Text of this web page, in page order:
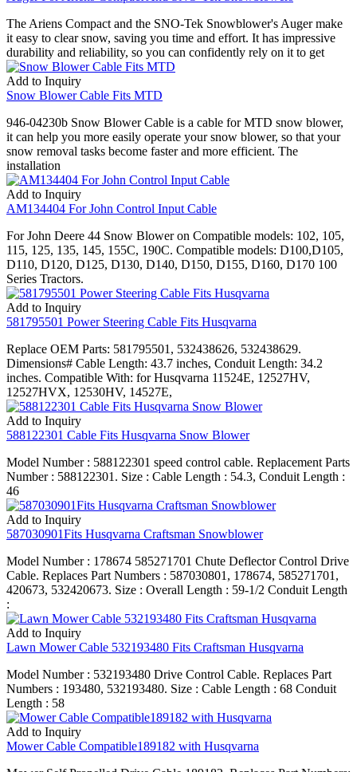
The Ariens Compact and the SNO-Tek Snowblower's Auger make
it easy to clear snow, saving you time and effort. It has impressive
durability and reliability, so you can confidently rely on it to get
Add to Inquiry
Snow Blower Cable Fits MTD
946-04230b Snow Blower Cable is a cable for MTD snow blower,
it can help you more easily operate your snow blower, so that your
snow removal tasks become faster and more efficient. The
installation
Add to Inquiry
AM134404 For John Control Input Cable
For John Deere 44 Snow Blower on Compatible models: 102, 105,
115, 125, 135, 145, 155C, 190C. Compatible models: D100,D105,
D110, D120, D125, D130, D140, D150, D155, D160, D170 100
Series Tractors.
Add to Inquiry
581795501 Power Steering Cable Fits Husqvarna
Replace OEM Parts: 581795501, 532438626, 532438629.
Dimensions# Cable Length: 43.7 inches, Conduit Length: 34.2
inches. Compatible With: for Husqvarna 11524E, 12527HV,
12527HVX, 12530HV, 14527E,
Add to Inquiry
588122301 Cable Fits Husqvarna Snow Blower
Model Number : 588122301 speed control cable. Replacement Parts
Number : 588122301. Size : Cable Length : 54.3, Conduit Length :
46
Add to Inquiry
587030901Fits Husqvarna Craftsman Snowblower
Model Number : 178674 585271701 Chute Deflector Control Drive
Cable. Replaces Part Numbers : 587030801, 178674, 585271701,
420673, 532420673. Size : Overall Length : 59-1/2 Conduit Length
:
Add to Inquiry
Lawn Mower Cable 532193480 Fits Craftsman Husqvarna
Model Number : 532193480 Drive Control Cable. Replaces Part
Numbers : 193480, 532193480. Size : Cable Length : 68 Conduit
Length : 58
Add to Inquiry
Mower Cable Compatible189182 with Husqvarna